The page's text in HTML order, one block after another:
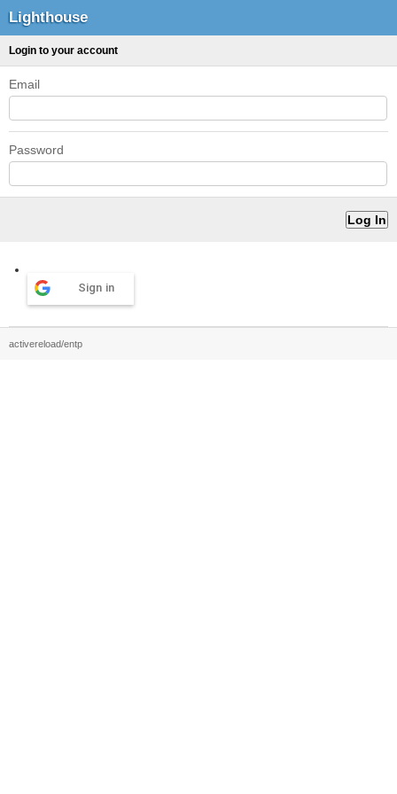
Lighthouse
Login to your account
Email
Password
Sign in
activereload/entp